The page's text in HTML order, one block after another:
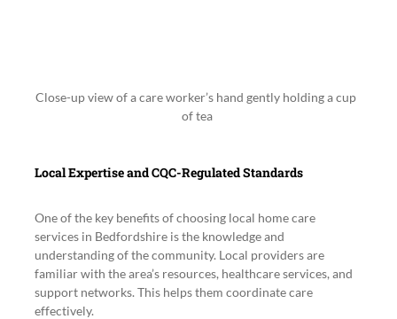
Close-up view of a care worker’s hand gently holding a cup
of tea
Local Expertise and CQC-Regulated Standards
One of the key benefits of choosing local home care
services in Bedfordshire is the knowledge and
understanding of the community. Local providers are
familiar with the area’s resources, healthcare services, and
support networks. This helps them coordinate care
effectively.